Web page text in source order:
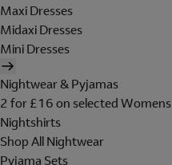
Maxi Dresses
Midaxi Dresses
Mini Dresses
Nightwear & Pyjamas
2 for £16 on selected
Nightshirts
Shop All Nightwear
Pyjama Sets